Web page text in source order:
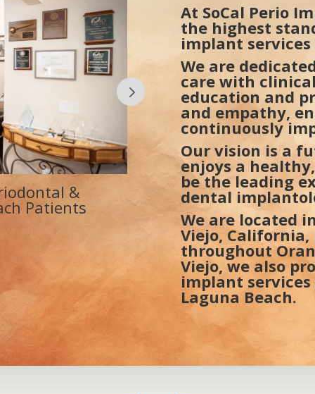
Periodontist
Beach
La Paz Medical
Surgery & Dental
At SoCal Perio
the highest
implant
We are
care with
education and
and empathy,
continuously
Our vision is a
enjoys a
be the leading
dental
We are located
Viejo,
throughout
Viejo, we also
implant services
Laguna Beach.